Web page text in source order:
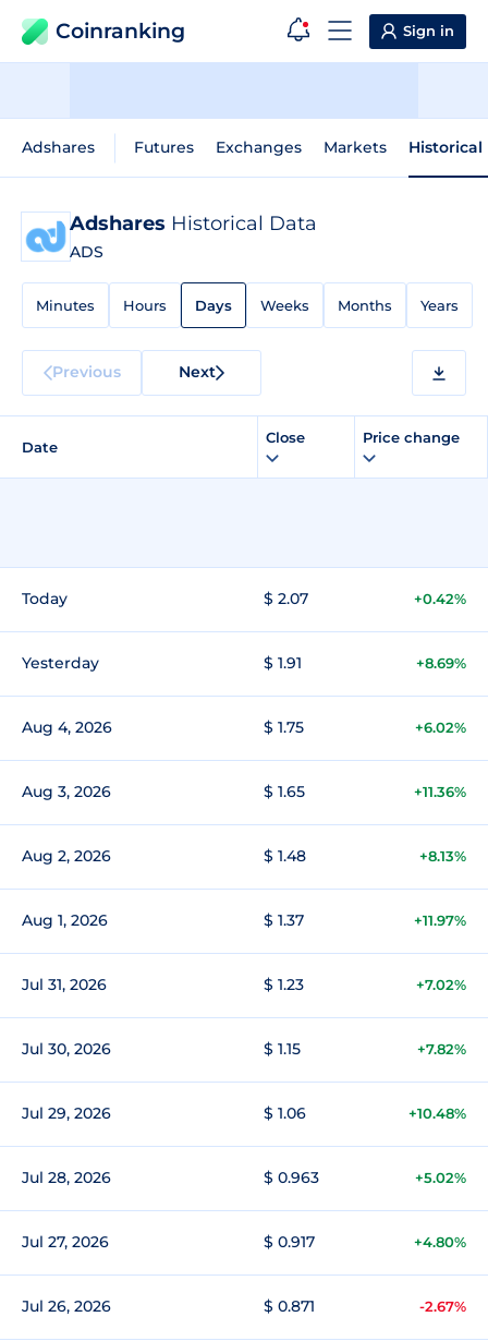
Coinranking Sign in
Adshares Futures Exchanges Markets Historical
Adshares Historical Data
ADS
Minutes Hours Days Weeks Months Years
Previous Next
Date
Close Price change
Today $ 2.07 +0.42%
Yesterday $ 1.91 +8.69%
Aug 4, 2026 $ 1.75 +6.02%
Aug 3, 2026 $ 1.65 +11.36%
Aug 2, 2026 $ 1.48 +8.13%
Aug 1, 2026 $ 1.37 +11.97%
Jul 31, 2026 $ 1.23 +7.02%
Jul 30, 2026 $ 1.15 +7.82%
Jul 29, 2026 $ 1.06 +10.48%
Jul 28, 2026 $ 0.963 +5.02%
Jul 27, 2026 $ 0.917 +4.80%
Jul 26, 2026 $ 0.871 -2.67%